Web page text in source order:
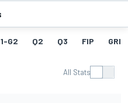
G2 Q2 Q3 FIP GRID
All Stats